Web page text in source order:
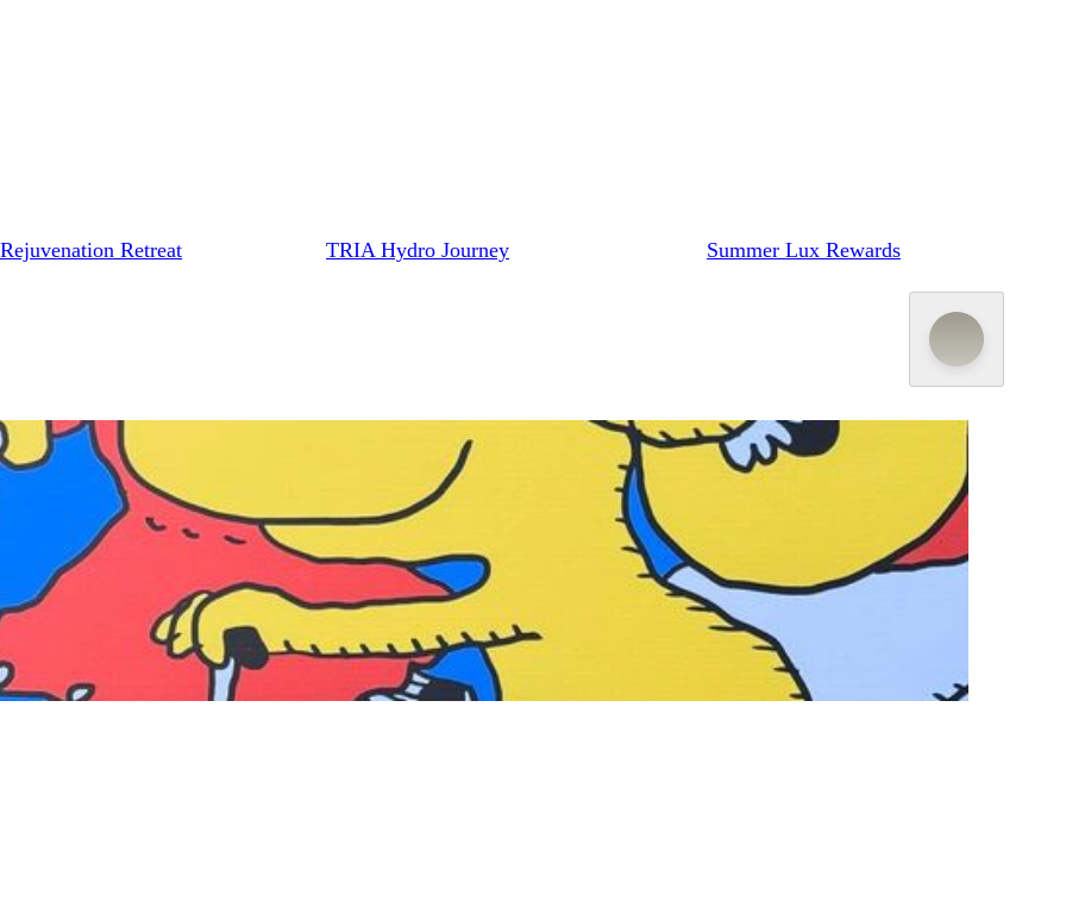
Retreat TRIA Hydro Journey Summer Lux Rewards
Experience at MGM
Follow MGM
instagram tiktok weibo xiaohongshu